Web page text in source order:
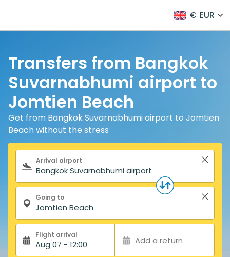
€ EUR
Transfers from Bangkok
Suvarnabhumi airport to
Jomtien Beach
Get from Bangkok Suvarnabhumi airport to Jomtien
Beach without the stress
Search form
Arrival airport
Going to
Flight arrival
Aug 07 - 12:00 Add a return